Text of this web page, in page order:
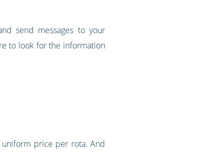
send messages to your
to look for the information
uniform price per rota. And